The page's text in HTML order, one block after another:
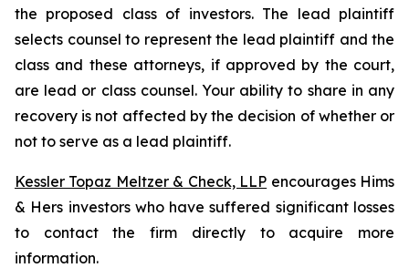
the proposed class of investors. The lead plaintiff
selects counsel to represent the lead plaintiff and the
class and these attorneys, if approved by the court,
are lead or class counsel. Your ability to share in any
recovery is not affected by the decision of whether or
not to serve as a lead plaintiff.
Kessler Topaz Meltzer & Check, LLP encourages Hims
& Hers investors who have suffered significant losses
to contact the firm directly to acquire more
information.